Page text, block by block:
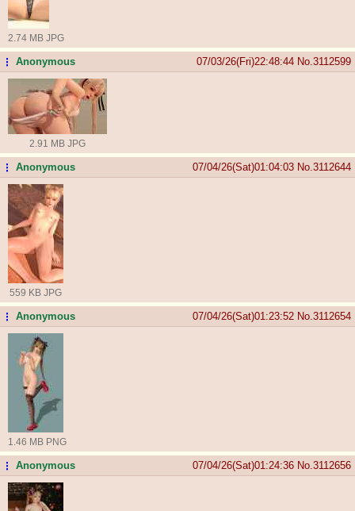
2.74 MB JPG
...Anonymous 07/03/26(Fri)22:48:44 No. 3112599
2.91 MB JPG
...Anonymous 07/04/26(Sat)01:04:03 No. 3112644
559 KB JPG
...Anonymous 07/04/26(Sat)01:23:52 No. 3112654
1.46 MB PNG
...Anonymous 07/04/26(Sat)01:24:36 No. 3112656